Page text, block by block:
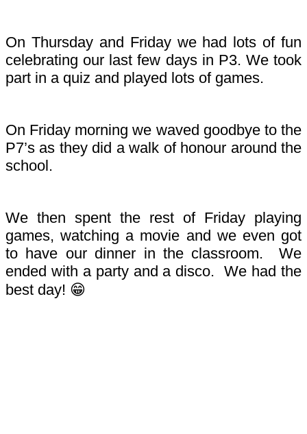
On Thursday and Friday we had lots of fun
celebrating our last few days in P3. We took
part in a quiz and played lots of games.
On Friday morning we waved goodbye to the
P7’s as they did a walk of honour around the
school.
We then spent the rest of Friday playing
games, watching a movie and we even got
to have our dinner in the classroom. We
ended with a party and a disco. We had the
best day! 😁